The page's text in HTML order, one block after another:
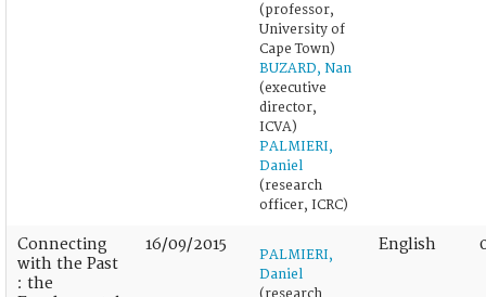
(professor,
University of
Cape Town)
BUZARD, Nan
(executive
director,
ICVA)
PALMIERI,
Daniel
(research
officer, ICRC)
Connecting
with the Past
: the
16/09/2015
PALMIERI,
Daniel
English